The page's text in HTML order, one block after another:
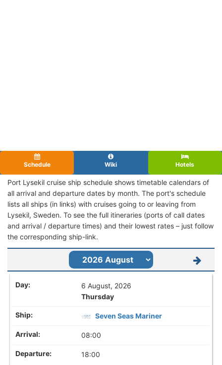
Schedule Wiki Hotels
Port Lysekil cruise ship schedule shows timetable calendars of
all arrival and departure dates by month. The port's schedule
lists all ships (in links) with cruises going to or leaving from
Lysekil, Sweden. To see the full itineraries (ports of call dates
and arrival / departure times) and their lowest rates – just follow
the corresponding ship-link.
6 August, 2026
Thursday
Seven Seas Mariner
08:00
18:00